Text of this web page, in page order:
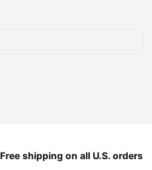
Free shipping on all U.S. orders